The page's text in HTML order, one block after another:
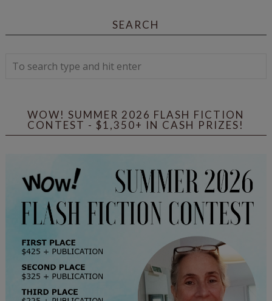
SEARCH
WOW! SUMMER 2026 FLASH FICTION
CONTEST - $1,350+ IN CASH PRIZES!